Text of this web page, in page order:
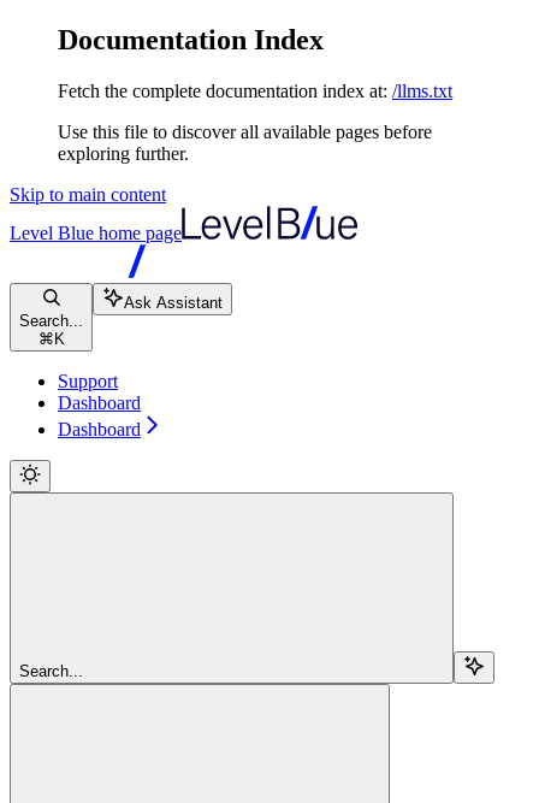
Documentation Index
Fetch the complete documentation index at: /llms.txt
Use this file to discover all available pages before
exploring further.
Skip to main content
Level Blue home page
Search...
⌘ K
Ask Assistant
Support
Dashboard
Dashboard
Search...